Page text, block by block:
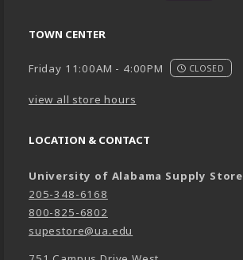
TOWN CENTER
Friday 11:00AM - 4:00PM CLOSED
view all store hours
LOCATION & CONTACT
University of Alabama Supply Store
205-348-6168
800-825-6802
supestore@ua.edu